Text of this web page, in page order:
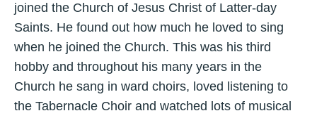
joined the Church of Jesus Christ of Latter-day
Saints. He found out how much he loved to sing
when he joined the Church. This was his third
hobby and throughout his many years in the
Church he sang in ward choirs, loved listening to
the Tabernacle Choir and watched lots of musical